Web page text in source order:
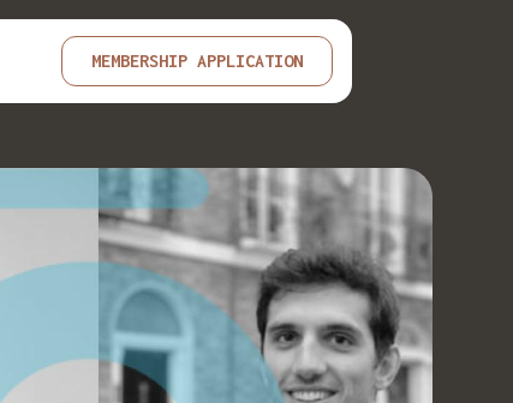
MEMBERSHIP APPLICATION